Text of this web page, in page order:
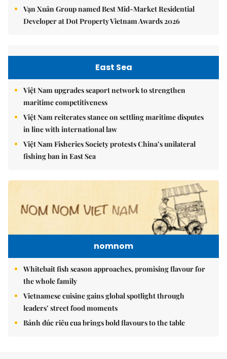
Vạn Xuân Group named Best Mid-Market Residential
Developer at Dot Property Vietnam Awards 2026
East Sea
Việt Nam upgrades seaport network to strengthen
maritime competitiveness
Việt Nam reiterates stance on settling maritime disputes
in line with international law
Việt Nam Fisheries Society protests China’s unilateral
fishing ban in East Sea
nomnom
Whitebait fish season approaches, promising flavour for
the whole family
Vietnamese cuisine gains global spotlight through
leaders’ street food moments
Bánh đúc riêu cua brings bold flavours to the table